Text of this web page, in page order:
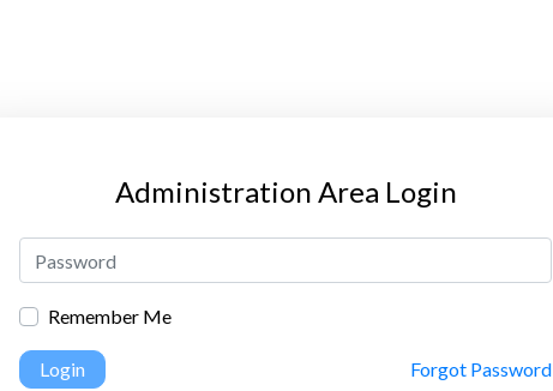
Administration Area Login
Remember Me
Login Forgot Password